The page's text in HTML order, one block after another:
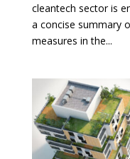
cleantech sector is
a concise summary
measures in the...